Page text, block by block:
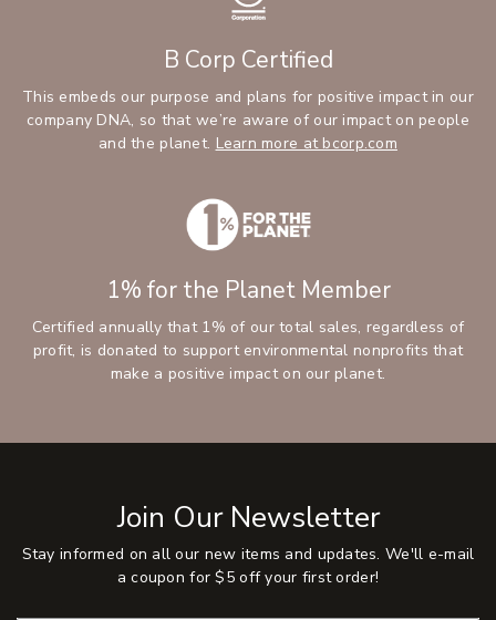
B Corp Certified
This embeds our purpose and plans for positive impact in our
company DNA, so that we’re aware of our impact on people
and the planet. Learn more at bcorp.com
1% for the Planet Member
Certified annually that 1% of our total sales, regardless of
profit, is donated to support environmental nonprofits that
make a positive impact on our planet.
Join Our Newsletter
Stay informed on all our new items and updates. We'll e-mail
a coupon for $5 off your first order!